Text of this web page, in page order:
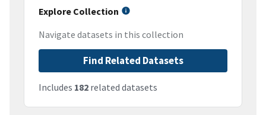
Explore Collection
Navigate datasets in this collection
Find Related Datasets
Includes 182 related datasets